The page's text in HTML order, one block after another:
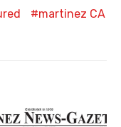
martinez CA